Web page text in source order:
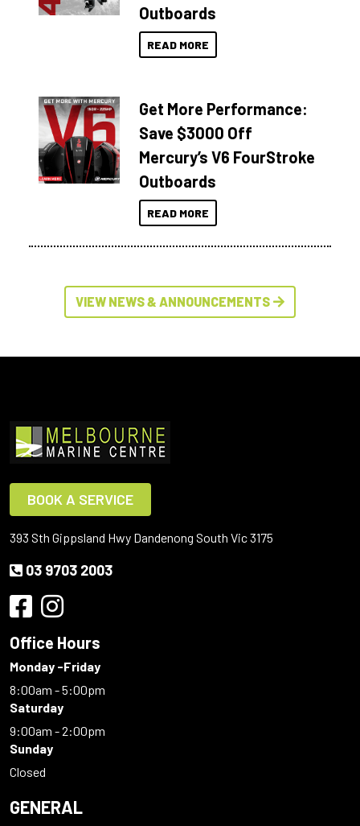
Outboards
READ MORE
Get More Performance:
Save $3000 Off
Mercury’s V6 FourStroke
Outboards
READ MORE
VIEW NEWS & ANNOUNCEMENTS
BOOK A SERVICE
393 Sth Gippsland Hwy Dandenong South Vic 3175
03 9703 2003
Office Hours
Monday -Friday
8:00am - 5:00pm
Saturday
9:00am - 2:00pm
Sunday
Closed
GENERAL